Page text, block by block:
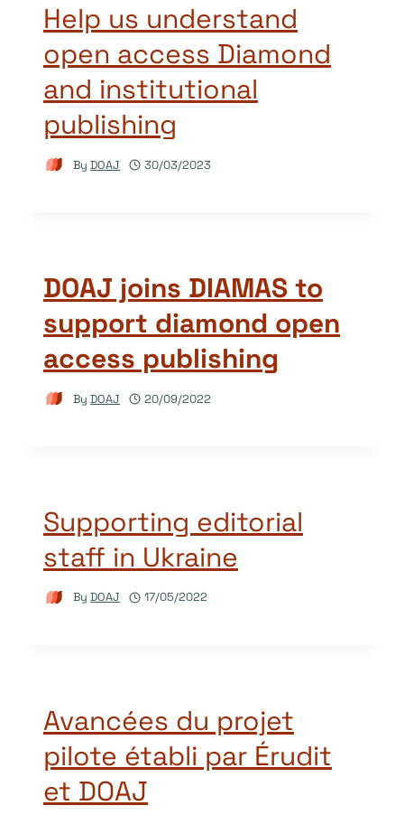
Help us understand
open access Diamond
and institutional
publishing
By DOAJ 30/03/2023
DOAJ joins DIAMAS to
support diamond open
access publishing
By DOAJ 20/09/2022
Supporting editorial
staff in Ukraine
By DOAJ 17/05/2022
Avancées du projet
pilote établi par Érudit
et DOAJ